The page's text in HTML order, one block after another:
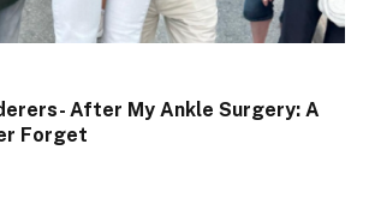
After My Ankle Surgery: A
Forget